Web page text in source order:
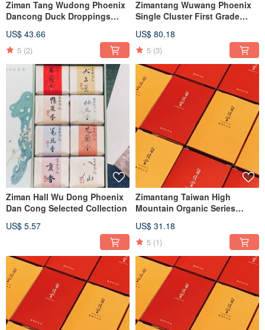
Ziman Tang Wudong Phoenix
Dancong Duck Droppings
US$ 43.66
5 (2)
Zimantang Wuwang Phoenix
Single Cluster First Grade
Fragrance Night Laisin
Fragrance Tiangu Orchid
US$ 80.18
5 (3)
Ziman Hall Wu Dong Phoenix
Dan Cong Selected Collection
US$ 5.57
Zimantang Taiwan High
Mountain Organic Series
Tea/Black Tea
US$ 31.18
5 (1)